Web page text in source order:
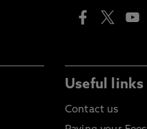
Useful links
Contact us